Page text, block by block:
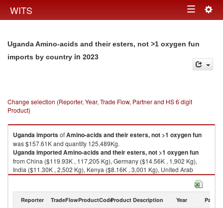
WITS Toggle
Uganda Amino-acids and their esters, not >1 oxygen fun
imports by country in 2023
Change selection (Reporter, Year, Trade Flow, Partner and HS 6 digit
Product)
UgandaimportsofAmino-acids and their esters, not >1 oxygen fun
was $157.61K and quantity 125,489Kg.
UgandaimportedAmino-acids and their esters, not >1 oxygen fun
from China ($119.93K , 117,205 Kg), Germany ($14.56K , 1,902 Kg),
India ($11.30K , 2,502 Kg), Kenya ($8.16K , 3,001 Kg), United Arab
Emirates ($1.88K , 499 Kg).
2023
Reporter TradeFlowProductCodeProduct Description Year Partner